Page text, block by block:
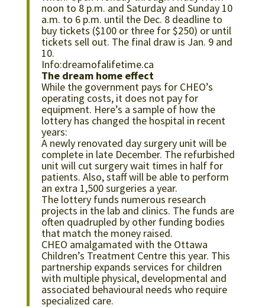
noon to 8 p.m. and Saturday and Sunday 10
a.m. to 6 p.m. until the Dec. 8 deadline to
buy tickets ($100 or three for $250) or until
tickets sell out. The final draw is Jan. 9 and
10.
Info:dreamofalifetime.ca
The dream home effect
While the government pays for CHEO’s
operating costs, it does not pay for
equipment. Here’s a sample of how the
lottery has changed the hospital in recent
years:
A newly renovated day surgery unit will be
complete in late December. The refurbished
unit will cut surgery wait times in half for
patients. Also, staff will be able to perform
an extra 1,500 surgeries a year.
The lottery funds numerous research
projects in the lab and clinics. The funds are
often quadrupled by other funding bodies
that match the money raised.
CHEO amalgamated with the Ottawa
Children’s Treatment Centre this year. This
partnership expands services for children
with multiple physical, developmental and
associated behavioural needs who require
specialized care.